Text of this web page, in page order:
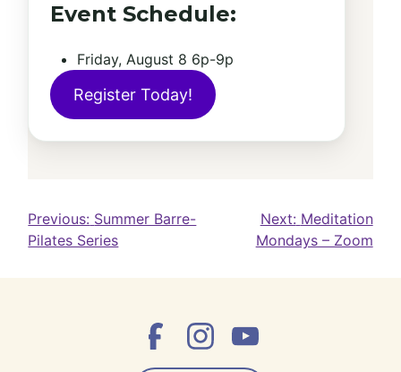
Event Schedule:
Friday, August 8 6p-9p
Register Today!
Post
navigation
Previous: Summer Barre-
Pilates Series
Next: Meditation
Mondays – Zoom